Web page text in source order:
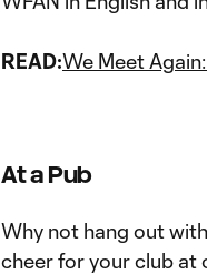
READ:We Meet
At a Pub
Why not hang out
cheer for your club at